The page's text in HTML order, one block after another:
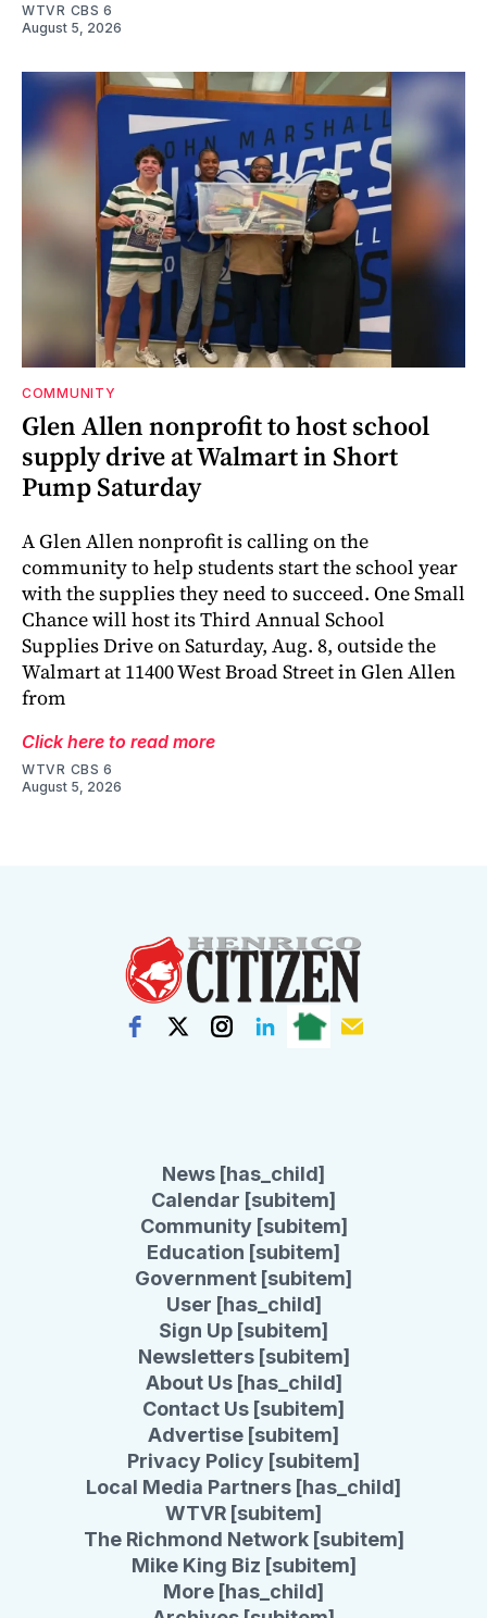
WTVR CBS 6
August 5, 2026
COMMUNITY
Glen Allen nonprofit to host school
supply drive at Walmart in Short
Pump Saturday
A Glen Allen nonprofit is calling on the
community to help students start the school year
with the supplies they need to succeed. One Small
Chance will host its Third Annual School
Supplies Drive on Saturday, Aug. 8, outside the
Walmart at 11400 West Broad Street in Glen Allen
from
Click here to read more
WTVR CBS 6
August 5, 2026
News [has_child]
Calendar [subitem]
Community [subitem]
Education [subitem]
Government [subitem]
User [has_child]
Sign Up [subitem]
Newsletters [subitem]
About Us [has_child]
Contact Us [subitem]
Advertise [subitem]
Privacy Policy [subitem]
Local Media Partners [has_child]
WTVR [subitem]
The Richmond Network [subitem]
Mike King Biz [subitem]
More [has_child]